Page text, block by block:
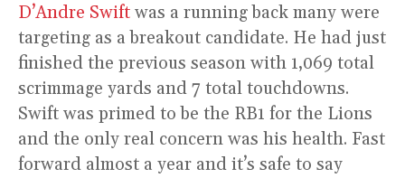
D’Andre Swift was a running back many were
targeting as a breakout candidate. He had just
finished the previous season with 1,069 total
scrimmage yards and 7 total touchdowns.
Swift was primed to be the RB1 for the Lions
and the only real concern was his health. Fast
forward almost a year and it’s safe to say